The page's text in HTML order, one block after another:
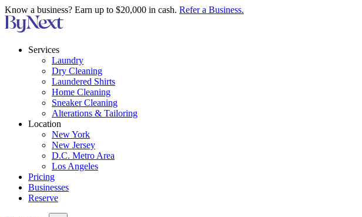
Know a business? Earn up to $20,000 in cash. Refer a Business.
Services
Laundry
Dry Cleaning
Laundered Shirts
Home Cleaning
Sneaker Cleaning
Alterations & Tailoring
Location
New York
New Jersey
D.C. Metro Area
Los Angeles
Pricing
Businesses
Reserve